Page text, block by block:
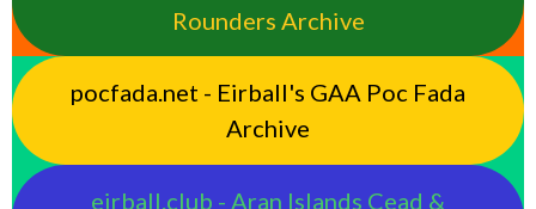
Rounders Archive
pocfada.net - Eirball's GAA Poc Fada
Archive
eirball.club - Aran Islands Cead &